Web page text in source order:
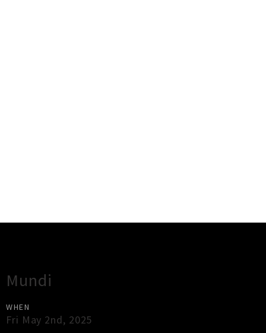
Mundi
WHEN
Fri May 2nd, 2025